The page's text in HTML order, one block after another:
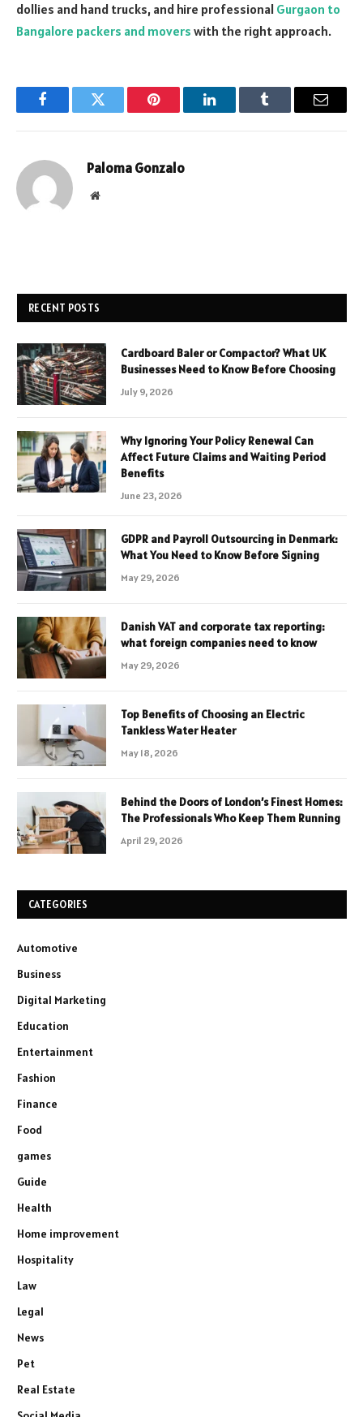
dollies and hand trucks, and hire professional Gurgaon to
Bangalore packers and movers with the right approach.
FacebookTwitter Pinterest LinkedInTumblr Email
Paloma Gonzalo
Website
RECENT POSTS
Cardboard Baler or Compactor? What UK
Businesses Need to Know Before Choosing
July 9, 2026
Why Ignoring Your Policy Renewal Can
Affect Future Claims and Waiting Period
Benefits
June 23, 2026
GDPR and Payroll Outsourcing in Denmark:
What You Need to Know Before Signing
May 29, 2026
Danish VAT and corporate tax reporting:
what foreign companies need to know
May 29, 2026
Top Benefits of Choosing an Electric
Tankless Water Heater
May 18, 2026
Behind the Doors of London’s Finest Homes:
The Professionals Who Keep Them Running
April 29, 2026
CATEGORIES
Automotive
Business
Digital Marketing
Education
Entertainment
Fashion
Finance
Food
games
Guide
Health
Home improvement
Hospitality
Law
Legal
News
Pet
Real Estate